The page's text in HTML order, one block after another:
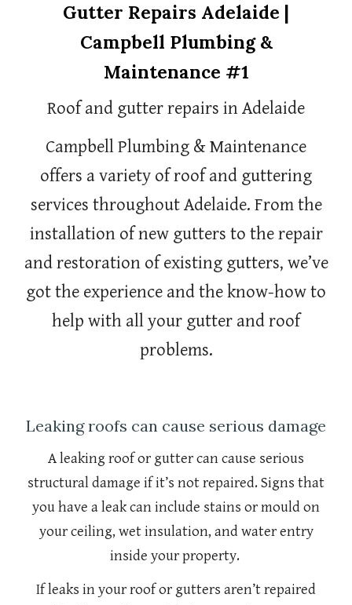
Gutter Repairs Adelaide |
Campbell Plumbing &
Maintenance #1
Roof and gutter repairs in Adelaide
Campbell Plumbing & Maintenance
offers a variety of roof and guttering
services throughout Adelaide. From the
installation of new gutters to the repair
and restoration of existing gutters, we’ve
got the experience and the know-how to
help with all your gutter and roof
problems.
Leaking roofs can cause serious damage
A leaking roof or gutter can cause serious
structural damage if it’s not repaired. Signs that
you have a leak can include stains or mould on
your ceiling, wet insulation, and water entry
inside your property.
If leaks in your roof or gutters aren’t repaired